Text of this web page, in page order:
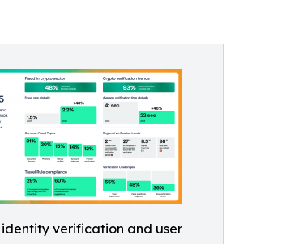
identity verification and user